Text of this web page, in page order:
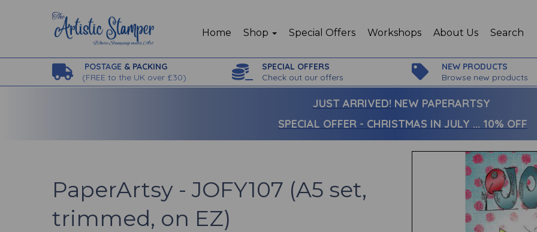
Home Shop Special Offers Workshops About Us Search
POSTAGE & PACKING
(FREE to the UK over £30)
SPECIAL OFFERS
Check out our offers
NEW PRODUCTS
Browse new products
JUST ARRIVED! NEW PAPERARTSY
SPECIAL OFFER - CHRISTMAS IN JULY ... 10% OFF
PaperArtsy - JOFY107 (A5 set,
trimmed, on EZ)